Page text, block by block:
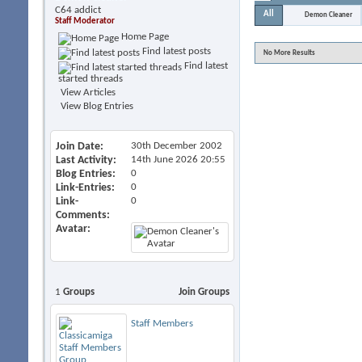
C64 addict
Staff Moderator
Home Page
Find latest posts
Find latest
started threads
View Articles
View Blog Entries
Join Date 30th December 2002
Last Activity 14th June 2026 20:55
Blog Entries 0
Link-Entries 0
Link-
Comments
0
Avatar
Join Groups
1 Groups
Staff Members
All Demon Cleaner
No More Results